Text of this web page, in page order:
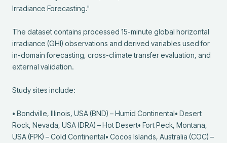
Irradiance Forecasting."
The dataset contains processed 15-minute global horizontal
irradiance (GHI) observations and derived variables used for
in-domain forecasting, cross-climate transfer evaluation, and
external validation.
Study sites include:
• Bondville, Illinois, USA (BND) – Humid Continental• Desert
Rock, Nevada, USA (DRA) – Hot Desert• Fort Peck, Montana,
USA (FPK) – Cold Continental• Cocos Islands, Australia (COC) –